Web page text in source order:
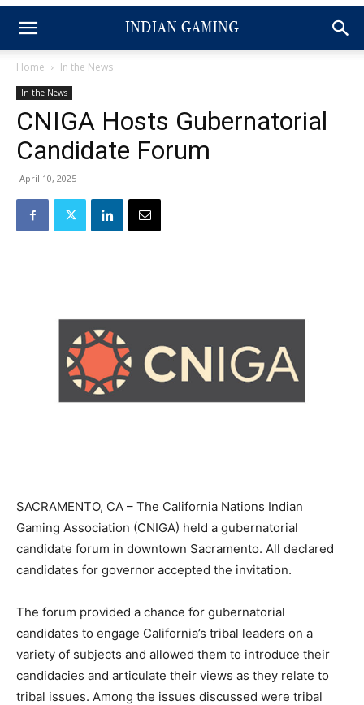
Home In the News
In the News
CNIGA Hosts Gubernatorial
Candidate Forum
April 10, 2025
SACRAMENTO, CA – The California Nations Indian
Gaming Association (CNIGA) held a gubernatorial
candidate forum in downtown Sacramento. All declared
candidates for governor accepted the invitation.
The forum provided a chance for gubernatorial
candidates to engage California’s tribal leaders on a
variety of subjects and allowed them to introduce their
candidacies and articulate their views as they relate to
tribal issues. Among the issues discussed were tribal